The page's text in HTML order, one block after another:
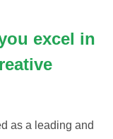
excel in
as a leading and